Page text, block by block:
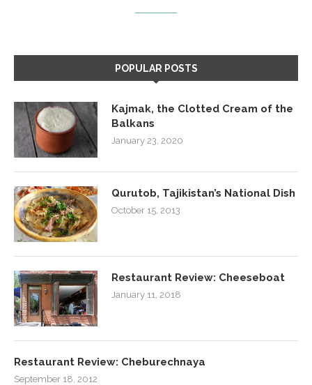
POPULAR POSTS
Kajmak, the Clotted Cream of the
Balkans
January 23, 2020
Qurutob, Tajikistan’s National Dish
October 15, 2013
Restaurant Review: Cheeseboat
January 11, 2018
Restaurant Review: Cheburechnaya
September 18, 2012